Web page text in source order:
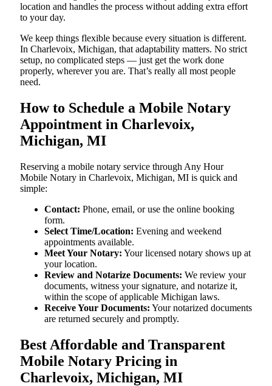
location and handles the process without adding extra effort
to your day.
We keep things flexible because every situation is different.
In Charlevoix, Michigan, that adaptability matters. No strict
setup, no complicated steps — just get the work done
properly, wherever you are. That’s really all most people
need.
How to Schedule a Mobile Notary
Appointment in Charlevoix,
Michigan, MI
Reserving a mobile notary service through Any Hour
Mobile Notary in Charlevoix, Michigan, MI is quick and
simple:
Contact: Phone, email, or use the online booking
form.
Select Time/Location: Evening and weekend
appointments available.
Meet Your Notary: Your licensed notary shows up at
your location.
Review and Notarize Documents: We review your
documents, witness your signature, and notarize it,
within the scope of applicable Michigan laws.
Receive Your Documents: Your notarized documents
are returned securely and promptly.
Best Affordable and Transparent
Mobile Notary Pricing in
Charlevoix, Michigan, MI